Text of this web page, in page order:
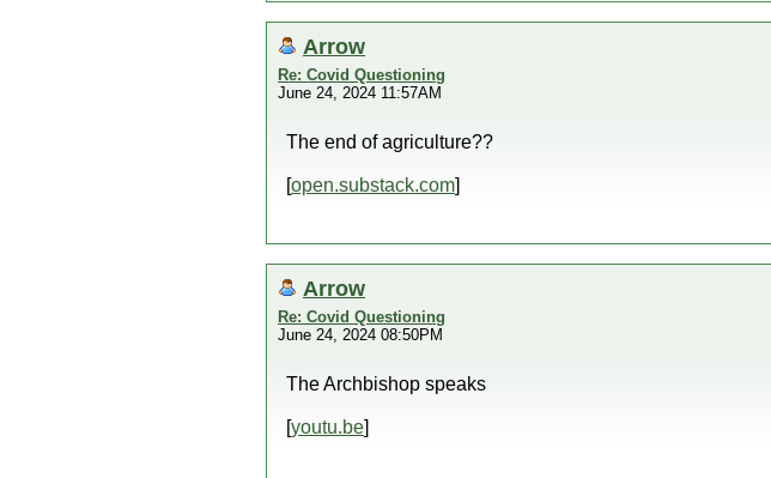
Arrow
Re: Covid Questioning
June 24, 2024 11:57AM
The end of agriculture??
[open.substack.com]
Arrow
Re: Covid Questioning
June 24, 2024 08:50PM
The Archbishop speaks
[youtu.be]